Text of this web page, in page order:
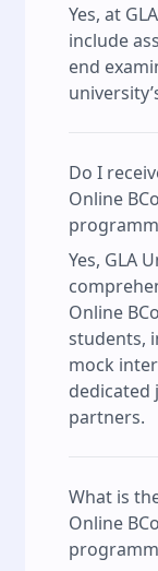
Yes, at
include
end
Do I
Online
Yes, GLA
Online
students,
mock
partners.
What is
Online